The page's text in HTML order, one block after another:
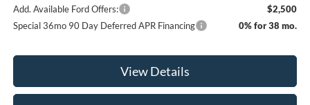
Add. Available Ford Offers:
$2,500
Special 36mo 90 Day Deferred APR Financing
0% for 38 mo.
View Details